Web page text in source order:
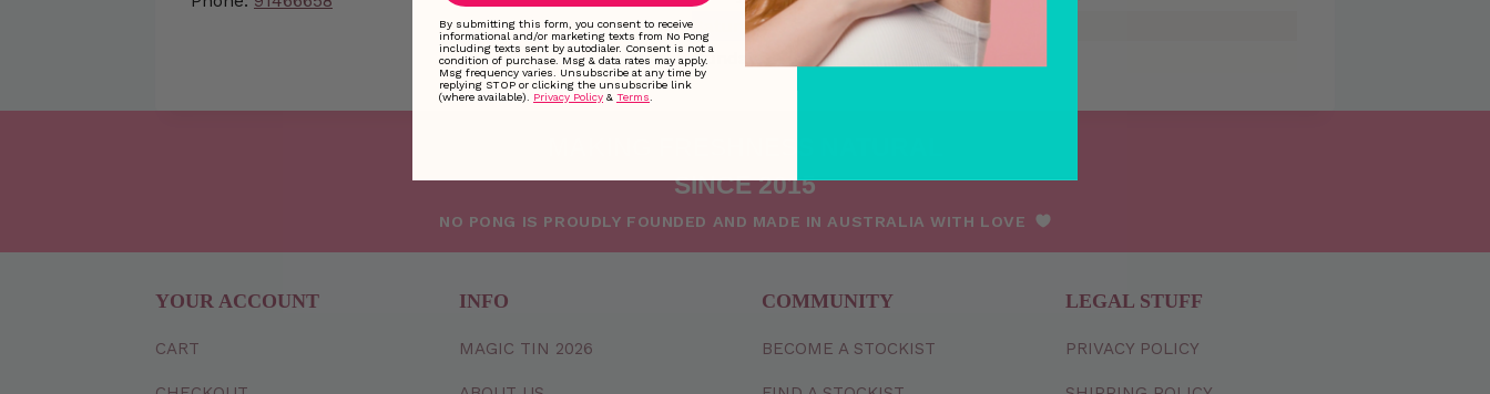
Saturday
Closed
Sunday
SINCE 2015
NO PONG IS PROUDLY FOUNDED AND MADE IN AUSTRALIA WITH LOVE
YOUR ACCOUNT
CART
INFO
MAGIC TIN 2026
COMMUNITY
BECOME A STOCKIST
LEGAL STUFF
PRIVACYPOLICY
By submitting this form, you consent to receive
informational and/or marketing texts from No Pong
including texts sent by autodialer. Consent is not a
condition of purchase. Msg & data rates may apply.
Msg frequency varies. Unsubscribe at any time by
replying STOP or clicking the unsubscribe link
(where available). Privacy Policy & Terms.